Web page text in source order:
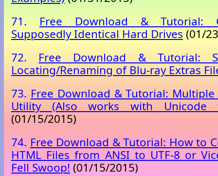
71.
Free Download & Tutorial:
Supposedly Identical Hard Drives (01/
72.
Free Download & Tutorial:
Locating/Renaming of Blu-ray Extras
73. Free Download & Tutorial:
Utility (Also works with Unicode
(01/15/2015)
74. Free Download & Tutorial: How to
HTML Files from ANSI to UTF-8 or
Fell Swoop! (01/15/2015)